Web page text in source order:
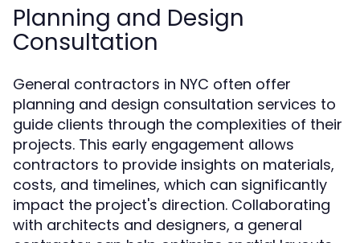
Planning and Design
Consultation
General contractors in NYC often offer
planning and design consultation services to
guide clients through the complexities of their
projects. This early engagement allows
contractors to provide insights on materials,
costs, and timelines, which can significantly
impact the project's direction. Collaborating
with architects and designers, a general